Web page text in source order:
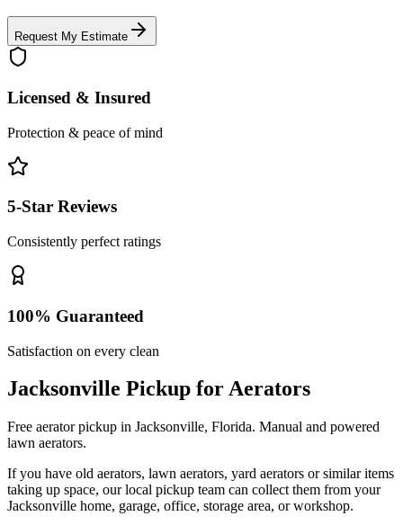
Request My Estimate
Licensed & Insured
Protection & peace of mind
5-Star Reviews
Consistently perfect ratings
100% Guaranteed
Satisfaction on every clean
Jacksonville Pickup forAerators
Free aerator pickup in Jacksonville, Florida. Manual and powered
lawn aerators.
If you have old aerators, lawn aerators, yard aerators or similar items
taking up space, our local pickup team can collect them from your
Jacksonville home, garage, office, storage area, or workshop.